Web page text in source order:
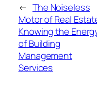
← The Noiseless
Motor of Real
Knowing the
of Building
Management
Services